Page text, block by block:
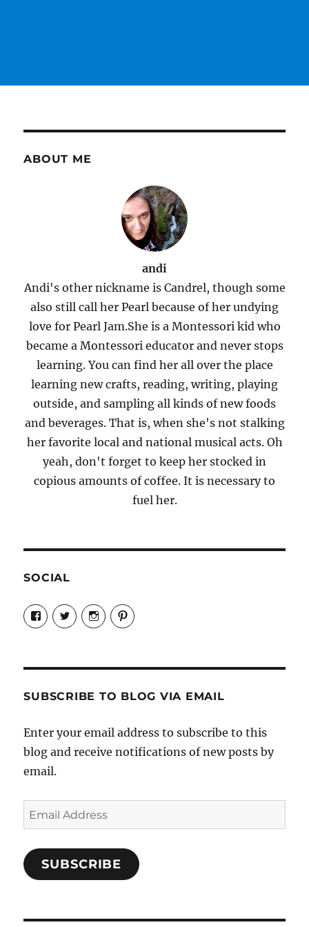
ABOUT ME
andi
Andi's other nickname is Candrel, though some
also still call her Pearl because of her undying
love for Pearl Jam.She is a Montessori kid who
became a Montessori educator and never stops
learning. You can find her all over the place
learning new crafts, reading, writing, playing
outside, and sampling all kinds of new foods
and beverages. That is, when she's not stalking
her favorite local and national musical acts. Oh
yeah, don't forget to keep her stocked in
copious amounts of coffee. It is necessary to
fuel her.
SOCIAL
View
Candrels-
Crafts-
Characters-
on
View
@AndreaCoventry’s
profile
View
candrelsccc’s
profile
View
andreacoventry’s
SUBSCRIBE TO BLOG VIA EMAIL
Enter your email address to subscribe to this
blog and receive notifications of new posts by
email.
Email
Address
SUBSCRIBE